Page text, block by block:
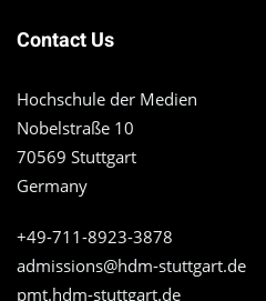
Contact Us
Hochschule der Medien
Nobelstraße 10
70569 Stuttgart
Germany
+49-711-8923-3878
admissions@hdm-stuttgart.de
pmt.hdm-stuttgart.de